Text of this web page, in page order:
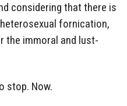
considering that there is
fornication,
the immoral and lust-
stop. Now.